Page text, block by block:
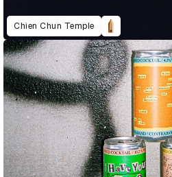
Chien Chun Temple